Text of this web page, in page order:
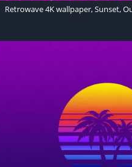
Retrowave 4K wallpaper, Sunset,